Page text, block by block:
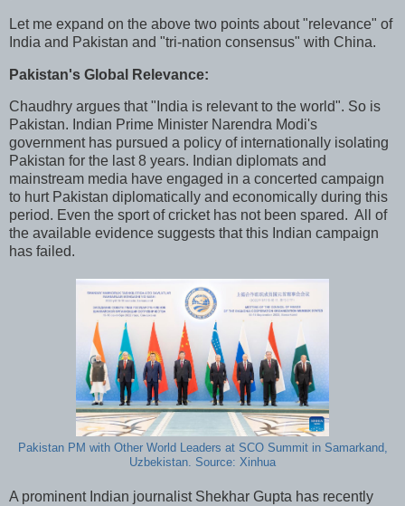
Let me expand on the above two points about "relevance" of
India and Pakistan and "tri-nation consensus" with China.
Pakistan's Global Relevance:
Chaudhry argues that "India is relevant to the world". So is
Pakistan. Indian Prime Minister Narendra Modi's
government has pursued a policy of internationally isolating
Pakistan for the last 8 years. Indian diplomats and
mainstream media have engaged in a concerted campaign
to hurt Pakistan diplomatically and economically during this
period. Even the sport of cricket has not been spared. All of
the available evidence suggests that this Indian campaign
has failed.
Pakistan PM with Other World Leaders at SCO Summit in Samarkand,
Uzbekistan. Source: Xinhua
A prominent Indian journalist Shekhar Gupta has recently